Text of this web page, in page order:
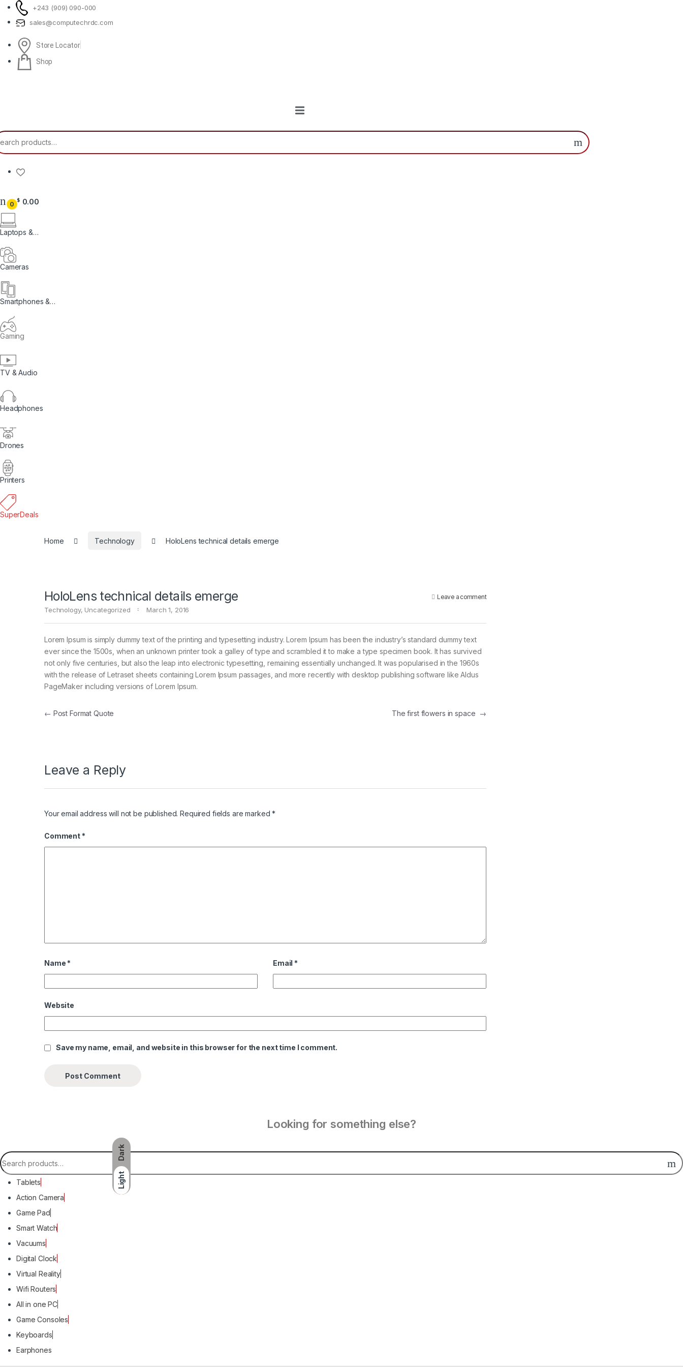
Dark
Light
Skip to navigation
Skip to content+243 (909) 090-000
sales@computechrdc.com
Store Locator
Shop
for:
0
$ 0.00
Laptops &
Cameras
Smartphones &
Gaming
TV & Audio
Headphones
Drones
Printers
SuperDeals
Home Technology HoloLens technical details emerge
HoloLens technical details emerge Leave a comment
Technology, Uncategorized March 1, 2016
Lorem Ipsum is simply dummy text of the printing and typesetting industry. Lorem Ipsum has been the industry’s standard dummy text
ever since the 1500s, when an unknown printer took a galley of type and scrambled it to make a type specimen book. It has survived
not only five centuries, but also the leap into electronic typesetting, remaining essentially unchanged. It was popularised in the 1960s
with the release of Letraset sheets containing Lorem Ipsum passages, and more recently with desktop publishing software like Aldus
PageMaker including versions of Lorem Ipsum.
Post navigation
← Post Format Quote The first flowers in space →
Leave a Reply
Your email address will not be published. Required fields are marked*
Comment *
Name * Email *
Website
Save my name, email, and website in this browser for the next time I comment.
Looking for something else?
Search for:
Tablets
Action Camera
Game Pad
Smart Watch
Vacuums
Digital Clock
Virtual Reality
Wifi Routers
All in one PC
Game Consoles
Keyboards
Earphones